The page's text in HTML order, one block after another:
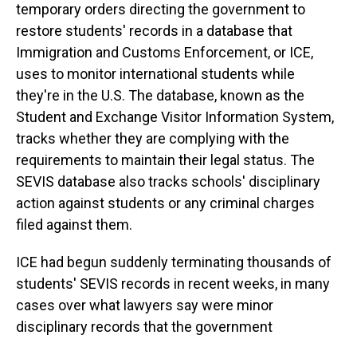
temporary orders directing the government to
restore students' records in a database that
Immigration and Customs Enforcement, or ICE,
uses to monitor international students while
they're in the U.S. The database, known as the
Student and Exchange Visitor Information System,
tracks whether they are complying with the
requirements to maintain their legal status. The
SEVIS database also tracks schools' disciplinary
action against students or any criminal charges
filed against them.
ICE had begun suddenly terminating thousands of
students' SEVIS records in recent weeks, in many
cases over what lawyers say were minor
disciplinary records that the government